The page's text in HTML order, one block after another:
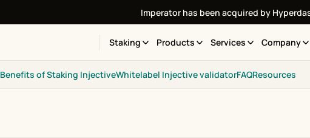
Imperator has been acquired by
Staking Products Services Company
Benefits of Staking InjectiveWhitelabel Injective validatorFAQResources